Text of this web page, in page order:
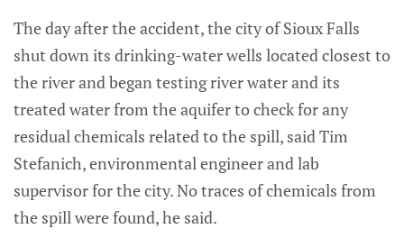
The day after the accident, the city of Sioux Falls
shut down its drinking-water wells located closest to
the river and began testing river water and its
treated water from the aquifer to check for any
residual chemicals related to the spill, said Tim
Stefanich, environmental engineer and lab
supervisor for the city. No traces of chemicals from
the spill were found, he said.